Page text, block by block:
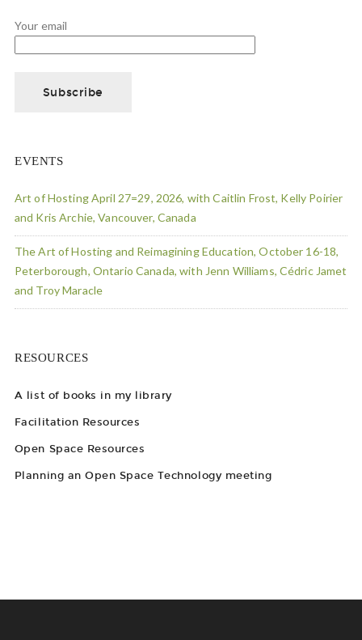
Your email
EVENTS
Art of Hosting April 27=29, 2026, with Caitlin Frost, Kelly Poirier
and Kris Archie, Vancouver, Canada
The Art of Hosting and Reimagining Education, October 16-18,
Peterborough, Ontario Canada, with Jenn Williams, Cédric Jamet
and Troy Maracle
RESOURCES
A list of books in my library
Facilitation Resources
Open Space Resources
Planning an Open Space Technology meeting